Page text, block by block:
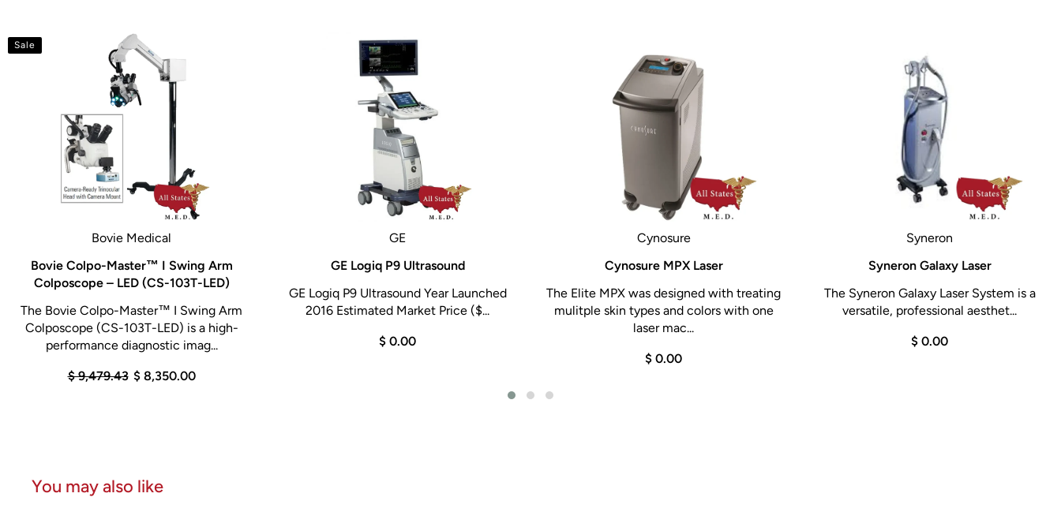
Sale
Bovie Medical
Bovie Colpo-Master™ I Swing Arm
Colposcope – LED (CS-103T-LED)
The Bovie Colpo-Master™ I Swing Arm
Colposcope (CS-103T-LED) is a high-
performance diagnostic imag...
$ 9,479.43 $ 8,350.00
GE
GE Logiq P9 Ultrasound
GE Logiq P9 Ultrasound Year Launched
2016 Estimated Market Price ($...
$ 0.00
Cynosure
Cynosure MPX Laser
The Elite MPX was designed with treating
mulitple skin types and colors with one
laser mac...
$ 0.00
Syneron
Syneron Galaxy Laser
The Syneron Galaxy Laser System is a
versatile, professional aesthet...
$ 0.00
You may also like